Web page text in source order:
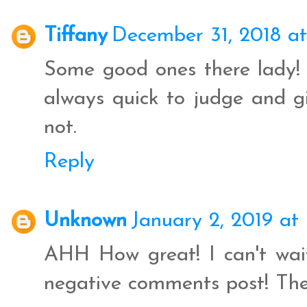
Tiffany December 31, 2018 at
Some good ones there
always quick to judge and
not.
Reply
Unknown January 2, 2019 at
AHH How great! I can't
negative comments post!